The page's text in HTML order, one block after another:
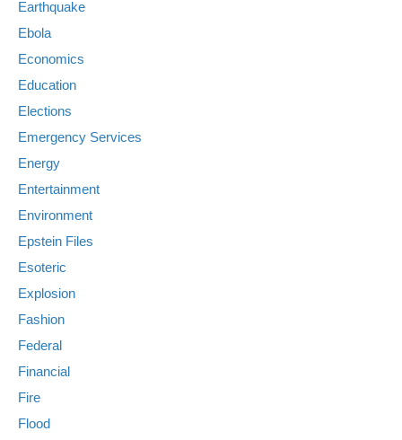
Earthquake
Ebola
Economics
Education
Elections
Emergency Services
Energy
Entertainment
Environment
Epstein Files
Esoteric
Explosion
Fashion
Federal
Financial
Fire
Flood